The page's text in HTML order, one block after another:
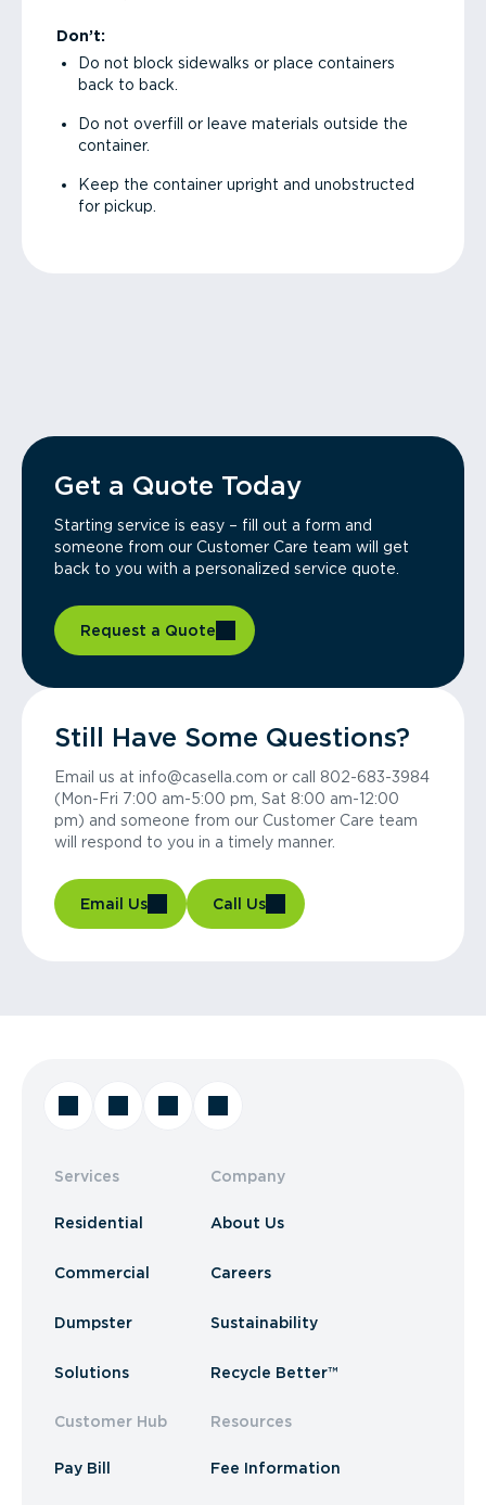
Don’t:
Do not block sidewalks or place containers
back to back.
Do not overfill or leave materials outside the
container.
Keep the container upright and unobstructed
for pickup.
Get a Quote Today
Starting service is easy – fill out a form and
someone from our Customer Care team will get
back to you with a personalized service quote.
Request a Quote
Still Have Some Questions?
Email us at info@casella.com or call 802-683-3984
(Mon-Fri 7:00 am-5:00 pm, Sat 8:00 am-12:00
pm) and someone from our Customer Care team
will respond to you in a timely manner.
Email Us Call Us
Services
Residential
Commercial
Dumpster
Solutions
Customer Hub
Pay Bill
Company
About Us
Careers
Sustainability
Recycle Better™
Resources
Fee Information